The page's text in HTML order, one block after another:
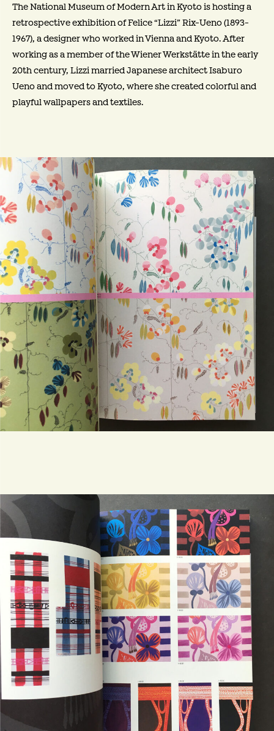
The National Museum of Modern Art in Kyoto is hosting a
retrospective exhibition of Felice “Lizzi” Rix-Ueno (1893-
1967), a designer who worked in Vienna and Kyoto. After
working as a member of the Wiener Werkstätte in the early
20th century, Lizzi married Japanese architect Isaburo
Ueno and moved to Kyoto, where she created colorful and
playful wallpapers and textiles.